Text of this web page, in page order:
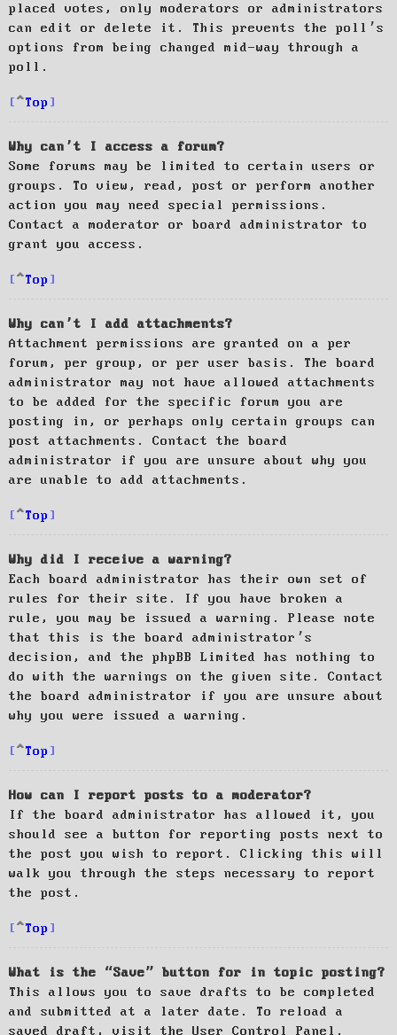
placed votes, only moderators or administrators
can edit or delete it. This prevents the poll’s
options from being changed mid-way through a
poll.
Top
Why can’t I access a forum?
Some forums may be limited to certain users or
groups. To view, read, post or perform another
action you may need special permissions.
Contact a moderator or board administrator to
grant you access.
Top
Why can’t I add attachments?
Attachment permissions are granted on a per
forum, per group, or per user basis. The board
administrator may not have allowed attachments
to be added for the specific forum you are
posting in, or perhaps only certain groups can
post attachments. Contact the board
administrator if you are unsure about why you
are unable to add attachments.
Top
Why did I receive a warning?
Each board administrator has their own set of
rules for their site. If you have broken a
rule, you may be issued a warning. Please note
that this is the board administrator’s
decision, and the phpBB Limited has nothing to
do with the warnings on the given site. Contact
the board administrator if you are unsure about
why you were issued a warning.
Top
How can I report posts to a moderator?
If the board administrator has allowed it, you
should see a button for reporting posts next to
the post you wish to report. Clicking this will
walk you through the steps necessary to report
the post.
Top
What is the “Save” button for in topic posting?
This allows you to save drafts to be completed
and submitted at a later date. To reload a
saved draft, visit the User Control Panel.